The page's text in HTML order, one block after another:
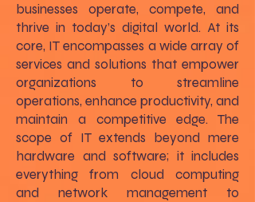
businesses operate, compete, and
thrive in today’s digital world. At its
core, IT encompasses a wide array of
services and solutions that empower
organizations to streamline
operations, enhance productivity, and
maintain a competitive edge. The
scope of IT extends beyond mere
hardware and software; it includes
everything from cloud computing
and network management to